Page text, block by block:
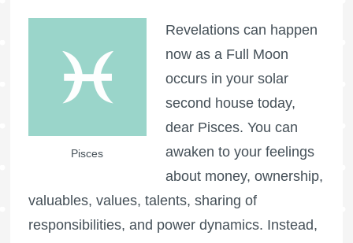
Pisces
Revelations can happen
now as a Full Moon
occurs in your solar
second house today,
dear Pisces. You can
awaken to your feelings
about money, ownership,
valuables, values, talents, sharing of
responsibilities, and power dynamics. Instead,